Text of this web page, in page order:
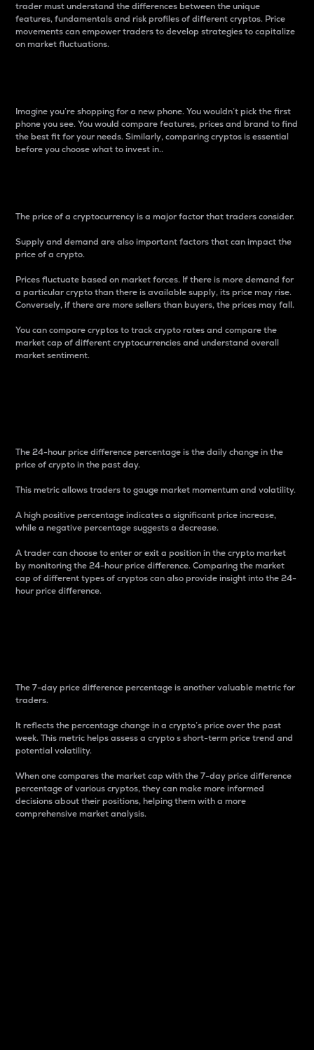
trader must understand the differences between the unique
features, fundamentals and risk profiles of different cryptos. Price
movements can empower traders to develop strategies to capitalize
on market fluctuations.
Imagine you’re shopping for a new phone. You wouldn’t pick the first
phone you see. You would compare features, prices and brand to find
the best fit for your needs. Similarly, comparing cryptos is essential
before you choose what to invest in..
The price of a cryptocurrency is a major factor that traders consider.
Supply and demand are also important factors that can impact the
price of a crypto.
Prices fluctuate based on market forces. If there is more demand for
a particular crypto than there is available supply, its price may rise.
Conversely, if there are more sellers than buyers, the prices may fall.
You can compare cryptos to track crypto rates and compare the
market cap of different cryptocurrencies and understand overall
market sentiment.
The 24-hour price difference percentage is the daily change in the
price of crypto in the past day.
This metric allows traders to gauge market momentum and volatility.
A high positive percentage indicates a significant price increase,
while a negative percentage suggests a decrease.
A trader can choose to enter or exit a position in the crypto market
by monitoring the 24-hour price difference. Comparing the market
cap of different types of cryptos can also provide insight into the 24-
hour price difference.
The 7-day price difference percentage is another valuable metric for
traders.
It reflects the percentage change in a crypto’s price over the past
week. This metric helps assess a crypto s short-term price trend and
potential volatility.
When one compares the market cap with the 7-day price difference
percentage of various cryptos, they can make more informed
decisions about their positions, helping them with a more
comprehensive market analysis.